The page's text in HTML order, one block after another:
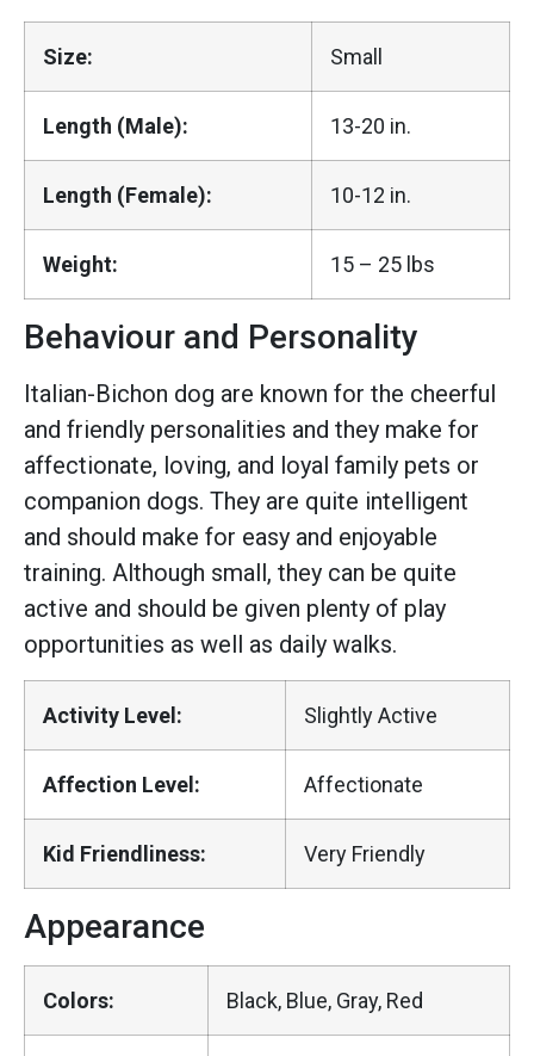
Size: Small
Length (Male): 13-20 in.
Length (Female): 10-12 in.
Weight: 15 – 25 lbs
Behaviour and Personality
Italian-Bichon dog are known for the cheerful
and friendly personalities and they make for
affectionate, loving, and loyal family pets or
companion dogs. They are quite intelligent
and should make for easy and enjoyable
training. Although small, they can be quite
active and should be given plenty of play
opportunities as well as daily walks.
Activity Level: Slightly Active
Affection Level: Affectionate
Kid Friendliness: Very Friendly
Appearance
Colors: Black, Blue, Gray, Red